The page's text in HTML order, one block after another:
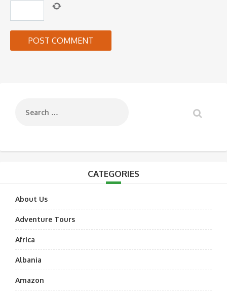
CATEGORIES
About Us
Adventure Tours
Africa
Albania
Amazon